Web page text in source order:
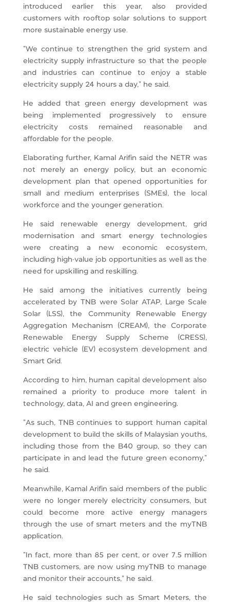
introduced earlier this year, also provided
customers with rooftop solar solutions to support
more sustainable energy use.
“We continue to strengthen the grid system and
electricity supply infrastructure so that the people
and industries can continue to enjoy a stable
electricity supply 24 hours a day,” he said.
He added that green energy development was
being implemented progressively to ensure
electricity costs remained reasonable and
affordable for the people.
Elaborating further, Kamal Arifin said the NETR was
not merely an energy policy, but an economic
development plan that opened opportunities for
small and medium enterprises (SMEs), the local
workforce and the younger generation.
He said renewable energy development, grid
modernisation and smart energy technologies
were creating a new economic ecosystem,
including high-value job opportunities as well as the
need for upskilling and reskilling.
He said among the initiatives currently being
accelerated by TNB were Solar ATAP, Large Scale
Solar (LSS), the Community Renewable Energy
Aggregation Mechanism (CREAM), the Corporate
Renewable Energy Supply Scheme (CRESS),
electric vehicle (EV) ecosystem development and
Smart Grid.
According to him, human capital development also
remained a priority to produce more talent in
technology, data, AI and green engineering.
“As such, TNB continues to support human capital
development to build the skills of Malaysian youths,
including those from the B40 group, so they can
participate in and lead the future green economy,”
he said.
Meanwhile, Kamal Arifin said members of the public
were no longer merely electricity consumers, but
could become more active energy managers
through the use of smart meters and the myTNB
application.
“In fact, more than 85 per cent, or over 7.5 million
TNB customers, are now using myTNB to manage
and monitor their accounts,” he said.
He said technologies such as Smart Meters, the